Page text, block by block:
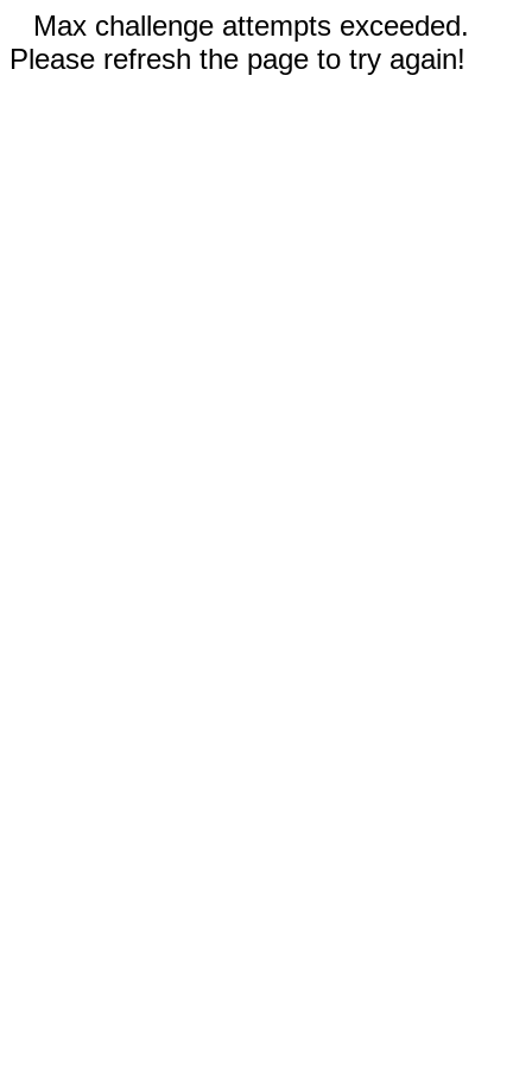
Max challenge attempts exceeded.
Please refresh the page to try again!